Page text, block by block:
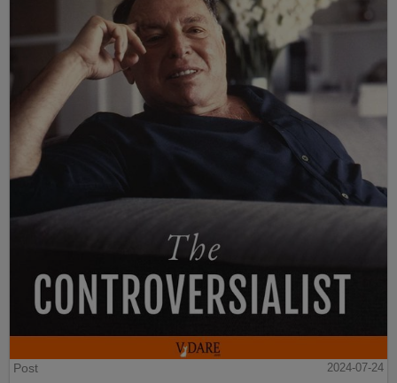
Post
2024-07-24